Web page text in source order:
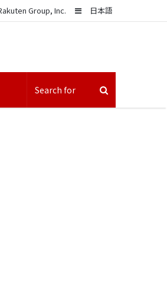
日本語
Sidebar
Group, Inc.